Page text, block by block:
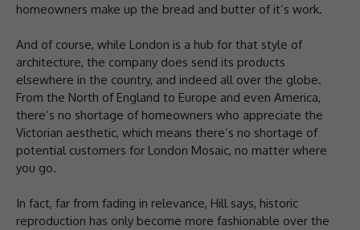
homeowners make up the bread and butter of it’s work.
And of course, while London is a hub for that style of
architecture, the company does send its products
elsewhere in the country, and indeed all over the globe.
From the North of England to Europe and even America,
there’s no shortage of homeowners who appreciate the
Victorian aesthetic, which means there’s no shortage of
potential customers for London Mosaic, no matter where
you go.
In fact, far from fading in relevance, Hill says, historic
reproduction has only become more fashionable over the